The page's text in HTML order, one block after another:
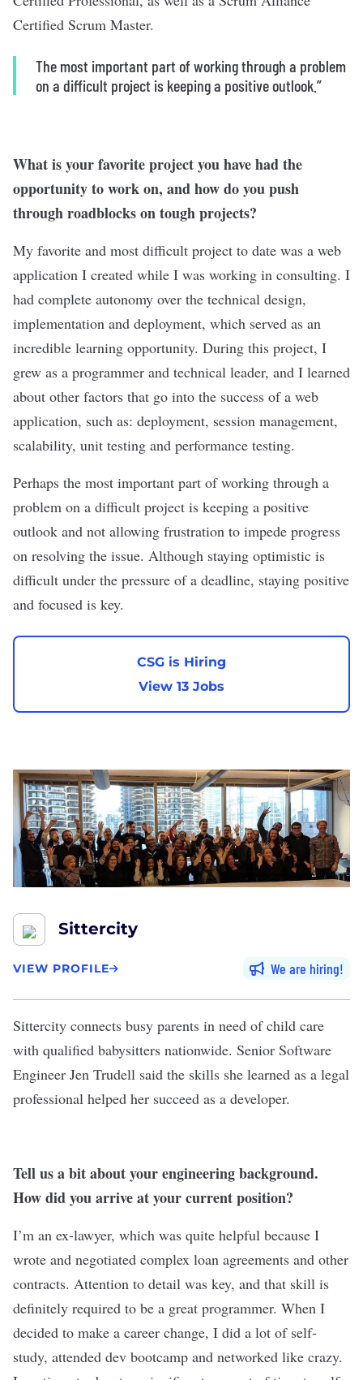
Certified Scrum Master.
The most important part of working through a problem
on a difficult project is keeping a positive outlook.”
What is your favorite project you have had the
opportunity to work on, and how do you push
through roadblocks on tough projects?
My favorite and most difficult project to date was a web
application I created while I was working in consulting. I
had complete autonomy over the technical design,
implementation and deployment, which served as an
incredible learning opportunity. During this project, I
grew as a programmer and technical leader, and I learned
about other factors that go into the success of a web
application, such as: deployment, session management,
scalability, unit testing and performance testing.
Perhaps the most important part of working through a
problem on a difficult project is keeping a positive
outlook and not allowing frustration to impede progress
on resolving the issue. Although staying optimistic is
difficult under the pressure of a deadline, staying positive
and focused is key.
CSG is Hiring
View 13 Jobs
Sittercity
VIEW PROFILE We are hiring
Sittercity connects busy parents in need of child care
with qualified babysitters nationwide. Senior Software
Engineer Jen Trudell said the skills she learned as a legal
professional helped her succeed as a developer.
Tell us a bit about your engineering background.
How did you arrive at your current position?
I’m an ex-lawyer, which was quite helpful because I
wrote and negotiated complex loan agreements and other
contracts. Attention to detail was key, and that skill is
definitely required to be a great programmer. When I
decided to make a career change, I did a lot of self-
study, attended dev bootcamp and networked like crazy.